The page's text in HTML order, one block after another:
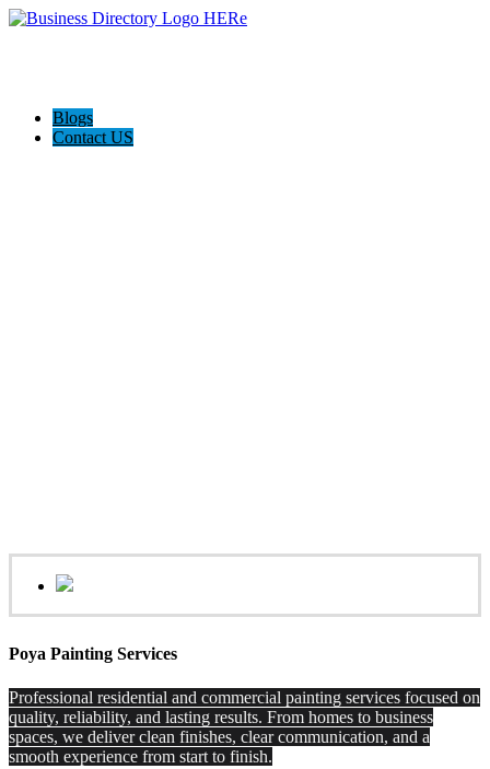
Blogs
Contact US
Poya Painting Services
Professional residential and commercial painting services focused on
quality, reliability, and lasting results. From homes to business
spaces, we deliver clean finishes, clear communication, and a
smooth experience from start to finish.